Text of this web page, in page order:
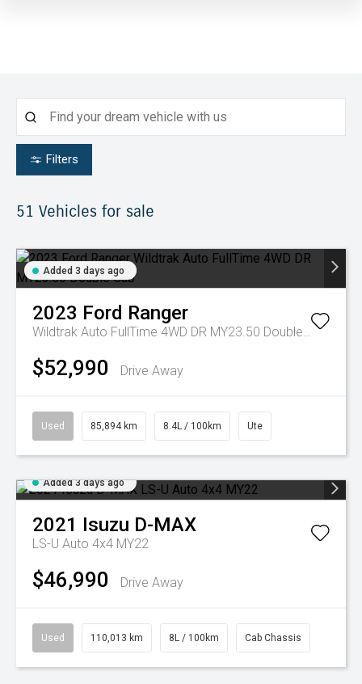
Filters
51 Vehicles for sale
Added 3 days ago
2023 Ford Ranger
Wildtrak Auto FullTime 4WD DR MY23.50 Double Cab
$52,990 Drive Away
Used 85,894 km 8.4L / 100km Ute
Added 3 days ago
2021 Isuzu D-MAX
LS-U Auto 4x4 MY22
$46,990 Drive Away
Used 110,013 km 8L / 100km Cab Chassis